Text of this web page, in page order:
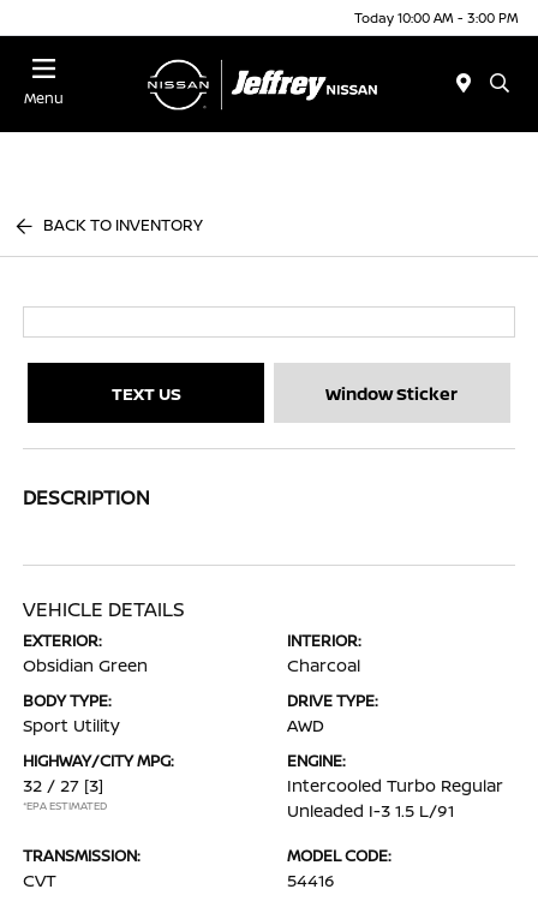
Today 10:00 AM - 3:00 PM
Menu
BACK TO INVENTORY
TEXT US Window Sticker
DESCRIPTION
VEHICLE DETAILS
EXTERIOR:
Obsidian Green
INTERIOR:
Charcoal
BODY TYPE:
Sport Utility
DRIVE TYPE:
AWD
HIGHWAY/CITY MPG:
32 / 27 [3]
*EPA ESTIMATED
ENGINE:
Intercooled Turbo Regular
Unleaded I-3 1.5 L/91
TRANSMISSION:
CVT
MODEL CODE:
54416